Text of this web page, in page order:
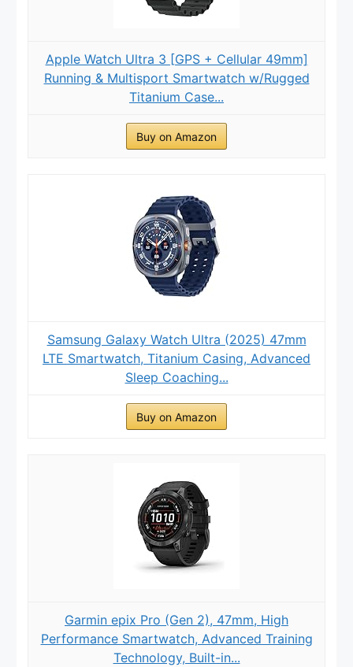
Apple Watch Ultra 3 [GPS + Cellular 49mm]
Running & Multisport Smartwatch w/Rugged
Titanium Case...
Buy on Amazon
Samsung Galaxy Watch Ultra (2025) 47mm
LTE Smartwatch, Titanium Casing, Advanced
Sleep Coaching...
Buy on Amazon
Garmin epix Pro (Gen 2), 47mm, High
Performance Smartwatch, Advanced Training
Technology, Built-in...